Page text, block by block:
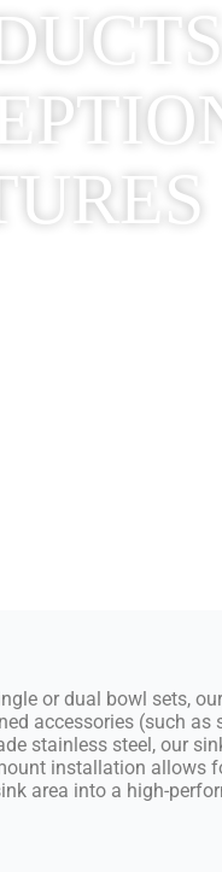
or dual bowl sets,
accessories (such
stainless steel, our
installation allows
area into a high-